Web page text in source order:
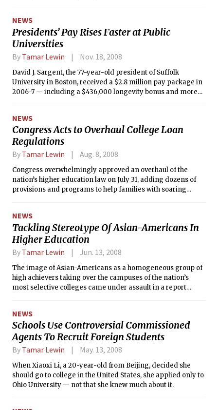
NEWS
Presidents’ Pay Rises Faster at Public
Universities
By Tamar Lewin Nov. 18, 2008
David J. Sargent, the 77-year-old president of Suffolk
University in Boston, received a $2.8 million pay package in
2006-7 — including a $436,000 longevity bonus and more
long been underpaid.
NEWS
Congress Acts to Overhaul College Loan
Regulations
By Tamar Lewin Aug. 8, 2008
Congress overwhelmingly approved an overhaul of the
nation’s higher education law on July 31, adding dozens of
provisions and programs to help families with soaring
NEWS
Tackling Stereotype Of Asian-Americans In
Higher Education
By Tamar Lewin Jun. 13, 2008
The image of Asian-Americans as a homogeneous group of
high achievers taking over the campuses of the nation’s
most selective colleges came under assault in a report
NEWS
Schools Use Controversial Commissioned
Agents To Recruit Foreign Students
By Tamar Lewin May. 13, 2008
When Xiaoxi Li, a 20-year-old from Beijing, decided she
should go to college in the United States, she applied only to
Ohio University — not that she knew much about it.